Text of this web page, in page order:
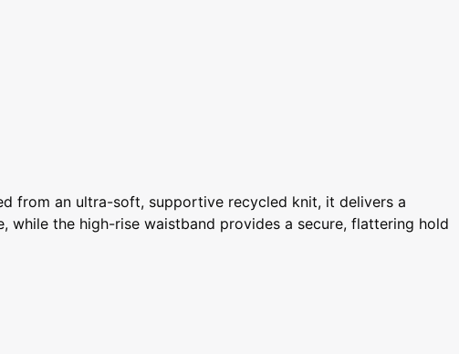
from an ultra-soft, supportive recycled knit, it delivers a
the high-rise waistband provides a secure, flattering hold